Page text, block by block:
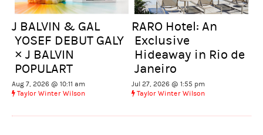
J BALVIN & GAL
YOSEF DEBUT GALY
× J BALVIN
POPULART
Aug 7, 2026 @ 10:11 am
Taylor Winter Wilson
RARO Hotel: An
Exclusive
Hideaway in Rio de
Janeiro
Jul 27, 2026 @ 1:55 pm
Taylor Winter Wilson